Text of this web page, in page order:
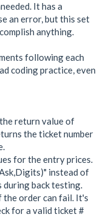
It has a
an error, but this set
anything.
following each
coding practice, even
return value of
the ticket number
for the entry prices.
instead of
during back testing.
order can fail. It's
for a valid ticket #